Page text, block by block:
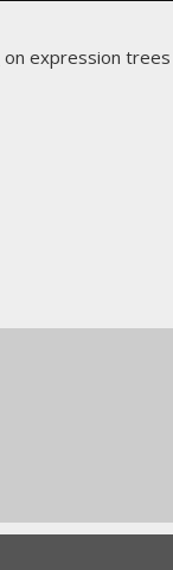
on expression